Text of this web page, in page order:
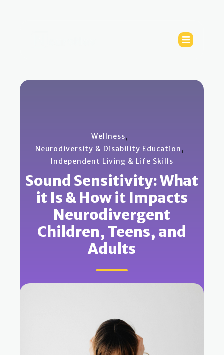
Wellness,
Neurodiversity & Disability Education,
Independent Living & Life Skills
Sound Sensitivity: What
it Is & How it Impacts
Neurodivergent
Children, Teens, and
Adults